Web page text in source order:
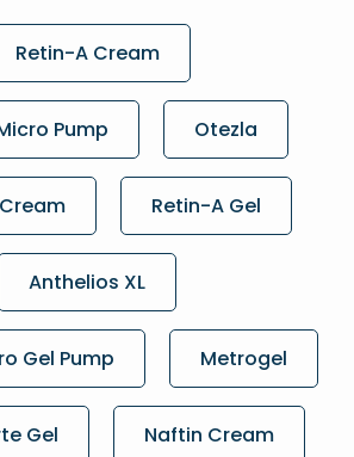
Retin-A Cream
Pump Otezla
Retin-A Gel
Anthelios XL
Gel Pump Metrogel
Gel Naftin Cream